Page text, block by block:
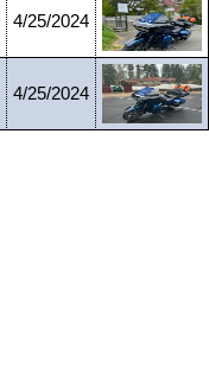
4/25/2024
4/25/2024